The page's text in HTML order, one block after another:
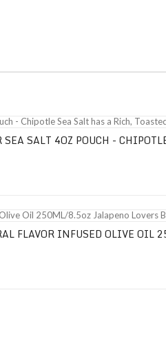
Chipotle Sea Salt has a Rich, Toasted
SEA SALT 4OZ POUCH -
Oil 250ML/8.5oz Jalapeno Lovers
FLAVOR INFUSED OLIVE OIL